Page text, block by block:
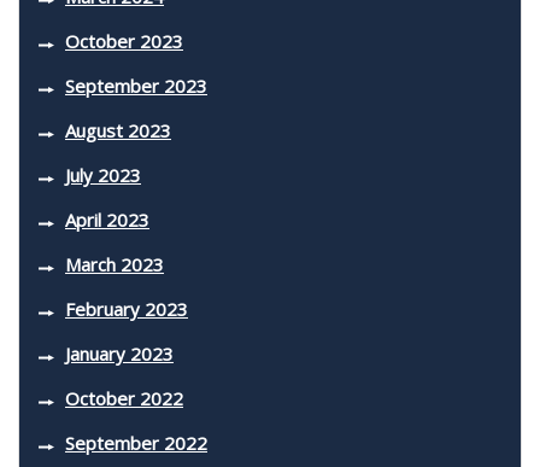
October 2023
September 2023
August 2023
July 2023
April 2023
March 2023
February 2023
January 2023
October 2022
September 2022